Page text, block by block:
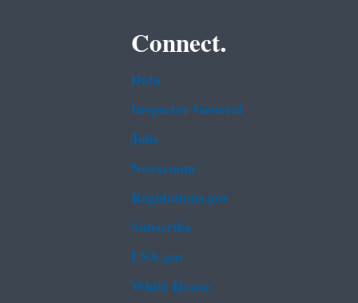
Connect.
Data
Inspector General
Jobs
Newsroom
Regulations.gov
Subscribe
USA.gov
White House